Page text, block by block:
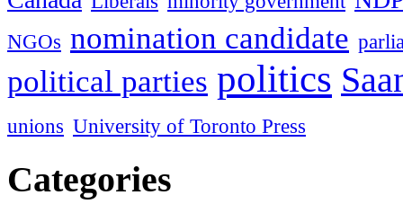
NGOs nomination candidate
political parties politics
unions University of Toronto Press
Categories